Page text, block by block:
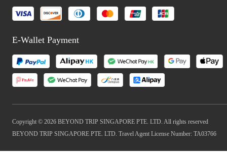
E-Wallet Payment
Copyright © 2026 BEYOND TRIP SINGAPORE PTE. LTD. All rights reserved
BEYOND TRIP SINGAPORE PTE. LTD. Travel Agent License Number: TA03766